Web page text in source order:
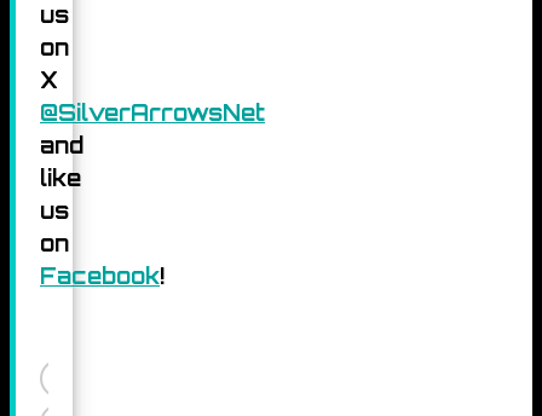
us
on
X
@SilverArrowsNet
and
like
us
on
Facebook!